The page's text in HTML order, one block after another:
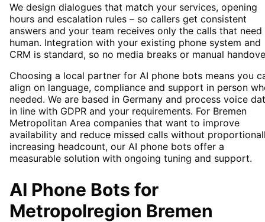
We design dialogues that match your services, opening
hours and escalation rules – so callers get consistent
answers and your team receives only the calls that need
human. Integration with your existing phone system and
CRM is standard, so no media breaks or manual
Choosing a local partner for AI phone bots means you
align on language, compliance and support in person
needed. We are based in Germany and process voice
in line with GDPR and your requirements. For Bremen
Metropolitan Area companies that want to improve
availability and reduce missed calls without
increasing headcount, our AI phone bots offer a
measurable solution with ongoing tuning and support.
AI Phone Bots for
Metropolregion Bremen